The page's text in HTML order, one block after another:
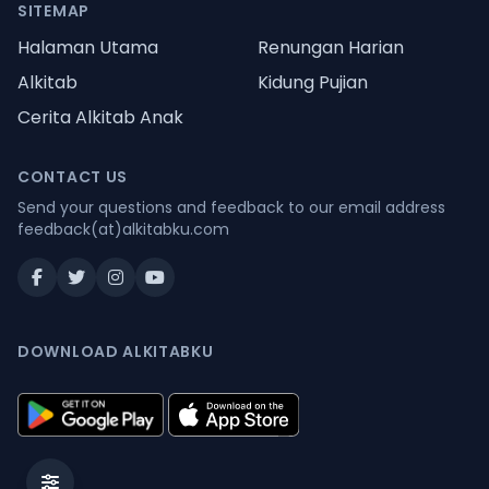
SITEMAP
Halaman Utama
Renungan Harian
Alkitab
Kidung Pujian
Cerita Alkitab Anak
CONTACT US
Send your questions and feedback to our email address
feedback(at)alkitabku.com
DOWNLOAD ALKITABKU